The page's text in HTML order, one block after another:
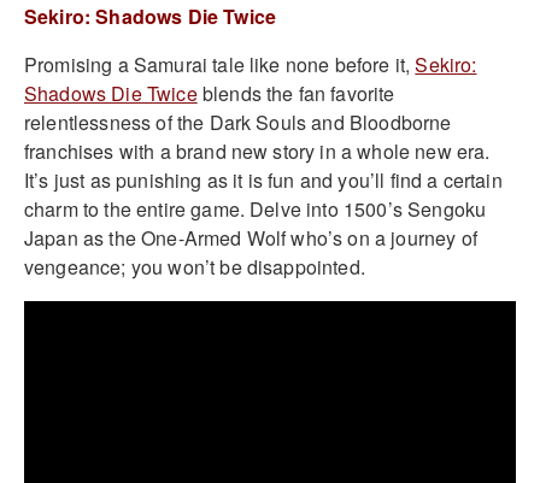
Sekiro: Shadows Die Twice
Promising a Samurai tale like none before it,Sekiro:
Shadows Die Twiceblends the fan favorite
relentlessness of the Dark Souls and Bloodborne
franchises with a brand new story in a whole new era.
It’s just as punishing as it is fun and you’ll find a certain
charm to the entire game. Delve into 1500’s Sengoku
Japan as the One-Armed Wolf who’s on a journey of
vengeance; you won’t be disappointed.